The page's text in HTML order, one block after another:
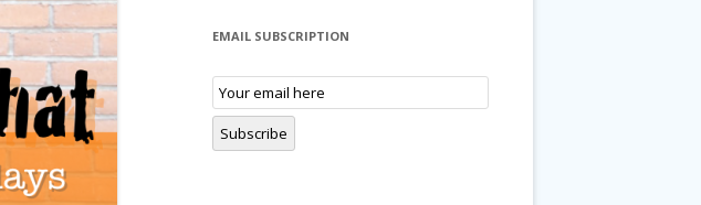
EMAIL SUBSCRIPTION
E
m
a
l
Subscribe